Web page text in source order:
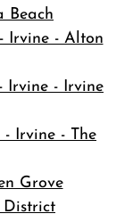
Beach
Irvine - Alton
Irvine - Irvine
Irvine - The
Grove
District